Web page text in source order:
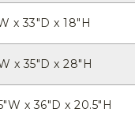
x 33"D x 18"H
x 35"D x 28"H
x 36"D x 20.5"H